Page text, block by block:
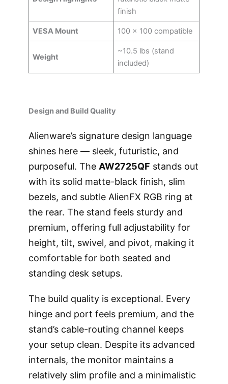
finish
VESA Mount 100 × 100 compatible
Weight
~10.5 lbs (stand
included)
Design and Build Quality
Alienware’s signature design language
shines here — sleek, futuristic, and
purposeful. The AW2725QF stands out
with its solid matte-black finish, slim
bezels, and subtle AlienFX RGB ring at
the rear. The stand feels sturdy and
premium, offering full adjustability for
height, tilt, swivel, and pivot, making it
comfortable for both seated and
standing desk setups.
The build quality is exceptional. Every
hinge and port feels premium, and the
stand’s cable-routing channel keeps
your setup clean. Despite its advanced
internals, the monitor maintains a
relatively slim profile and a minimalistic